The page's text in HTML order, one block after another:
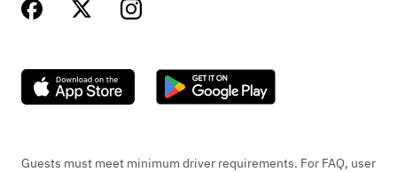
Guests must meet minimum driver requirements. For FAQ, user